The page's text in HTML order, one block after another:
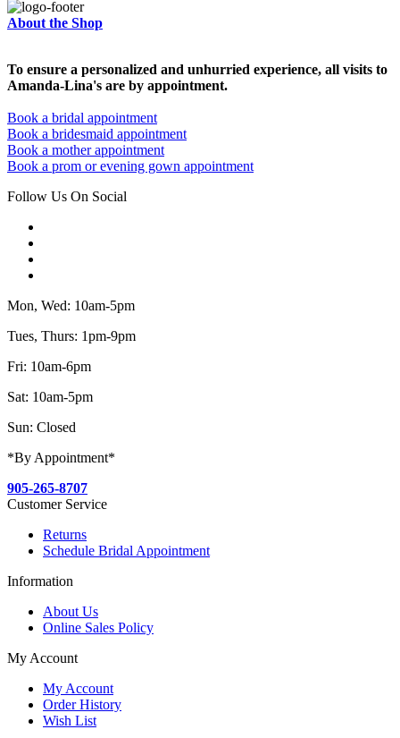
About the Shop
To ensure a personalized and unhurried experience, all visits to
Amanda-Lina's are by appointment.
Book a bridal appointment
Book a bridesmaid appointment
Book a mother appointment
Book a prom or evening gown appointment
Follow Us On Social
Mon, Wed: 10am-5pm
Tues, Thurs: 1pm-9pm
Fri: 10am-6pm
Sat: 10am-5pm
Sun: Closed
*By Appointment*
905-265-8707
Customer Service
Returns
Schedule Bridal Appointment
Information
About Us
Online Sales Policy
My Account
My Account
Order History
Wish List